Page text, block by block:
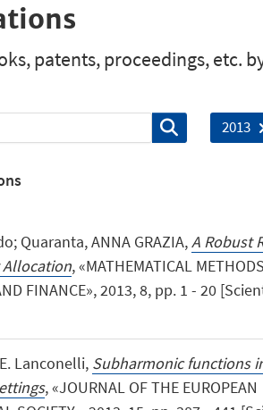
patents, proceedings, etc.
2013
Quaranta, ANNA GRAZIA,A Robust
Allocation, «MATHEMATICAL
FINANCE», 2013, 8, pp. 1 - 20
Lanconelli, Subharmonic functions
, «JOURNAL OF THE EUROPEAN